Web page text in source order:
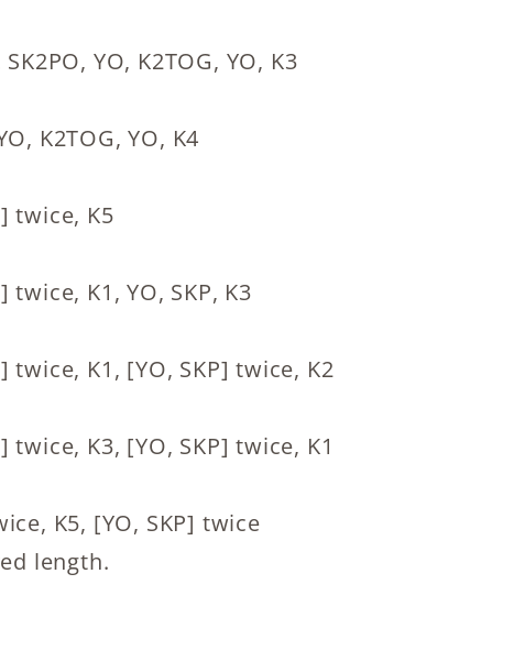
YO, K2TOG, YO, K3
K2TOG, YO, K4
twice, K5
twice, K1, YO, SKP, K3
twice, K1, [YO, SKP] twice, K2
twice, K3, [YO, SKP] twice, K1
K5, [YO, SKP] twice
length.